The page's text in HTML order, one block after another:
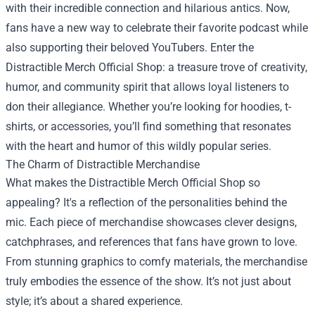
with their incredible connection and hilarious antics. Now,
fans have a new way to celebrate their favorite podcast while
also supporting their beloved YouTubers. Enter the
Distractible Merch Official Shop: a treasure trove of creativity,
humor, and community spirit that allows loyal listeners to
don their allegiance. Whether you’re looking for hoodies, t-
shirts, or accessories, you’ll find something that resonates
with the heart and humor of this wildly popular series.
The Charm of Distractible Merchandise
What makes the Distractible Merch Official Shop so
appealing? It's a reflection of the personalities behind the
mic. Each piece of merchandise showcases clever designs,
catchphrases, and references that fans have grown to love.
From stunning graphics to comfy materials, the merchandise
truly embodies the essence of the show. It’s not just about
style; it’s about a shared experience.